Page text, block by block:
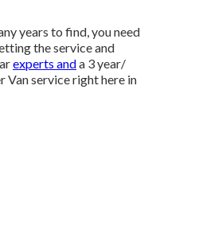
years to find, you need
the service and
experts anda 3 year/
Van service right here in